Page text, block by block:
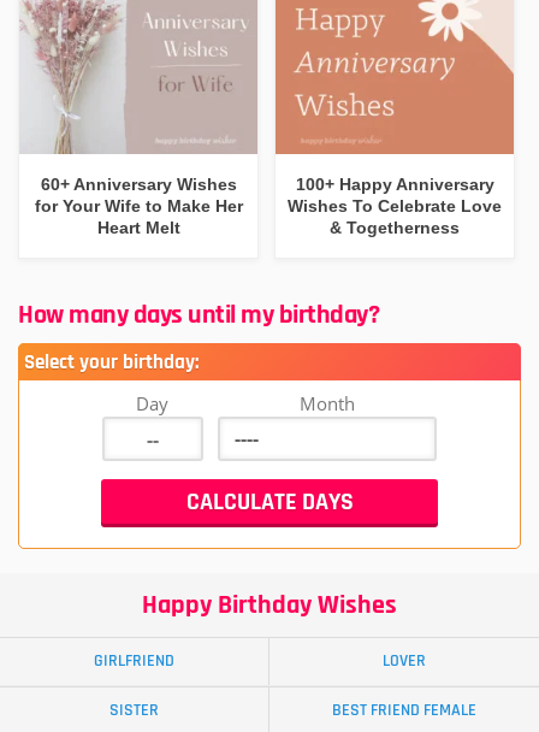
60+ Anniversary Wishes
for Your Wife to Make Her
Heart Melt
100+ Happy Anniversary
Wishes To Celebrate Love
& Togetherness
How many days until my birthday?
Select your birthday:
Day Month
Happy Birthday Wishes
GIRLFRIEND LOVER
SISTER BEST FRIEND FEMALE